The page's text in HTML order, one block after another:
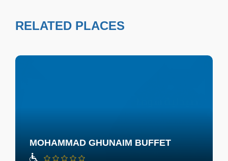
RELATED PLACES
MOHAMMAD GHUNAIM BUFFET